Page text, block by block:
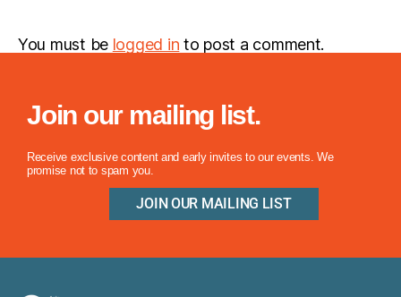
You must be logged in to post a comment.
Join our mailing list.
Receive exclusive content and early invites to our events. We
promise not to spam you.
JOIN OUR MAILING LIST